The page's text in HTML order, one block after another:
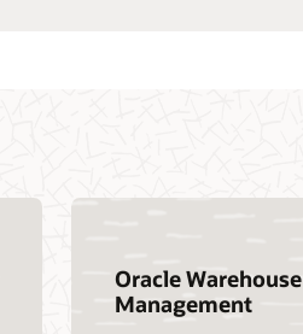
Oracle Warehouse
Management